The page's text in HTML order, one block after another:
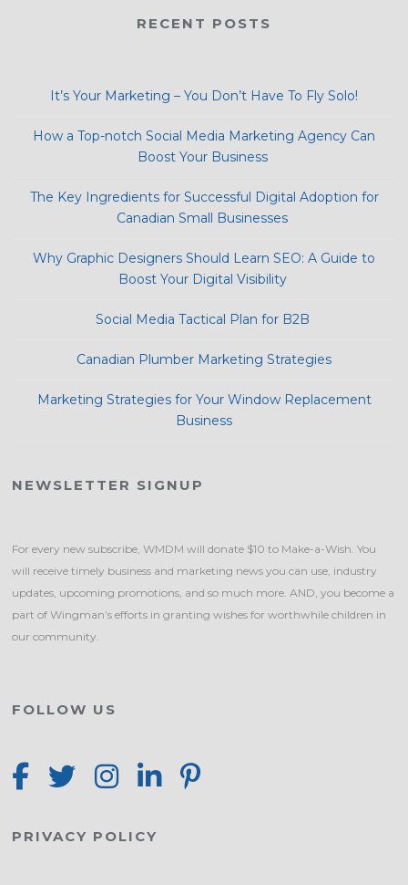
RECENT POSTS
It’s Your Marketing – You Don’t Have To Fly Solo!
How a Top-notch Social Media Marketing Agency Can
Boost Your Business
The Key Ingredients for Successful Digital Adoption for
Canadian Small Businesses
Why Graphic Designers Should Learn SEO: A Guide to
Boost Your Digital Visibility
Social Media Tactical Plan for B2B
Canadian Plumber Marketing Strategies
Marketing Strategies for Your Window Replacement
Business
NEWSLETTER SIGNUP
For every new subscribe, WMDM will donate $10 to Make-a-Wish. You
will receive timely business and marketing news you can use, industry
updates, upcoming promotions, and so much more. AND, you become a
part of Wingman’s efforts in granting wishes for worthwhile children in
our community.
FOLLOW US
PRIVACY POLICY